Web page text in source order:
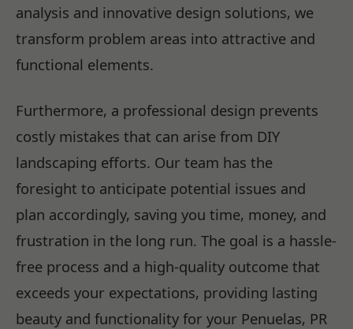
analysis and innovative design solutions, we
transform problem areas into attractive and
functional elements.
Furthermore, a professional design prevents
costly mistakes that can arise from DIY
landscaping efforts. Our team has the
foresight to anticipate potential issues and
plan accordingly, saving you time, money, and
frustration in the long run. The goal is a hassle-
free process and a high-quality outcome that
exceeds your expectations, providing lasting
beauty and functionality for your Penuelas, PR